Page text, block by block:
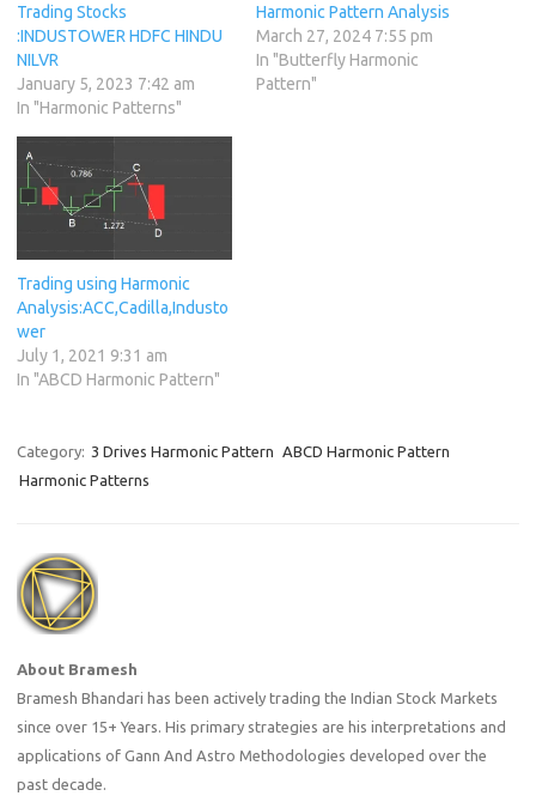
Trading Stocks
:INDUSTOWER HDFC HINDU
NILVR
January 5, 2023 7:42 am
In "Harmonic Patterns"
Harmonic Pattern Analysis
March 27, 2024 7:55 pm
In "Butterfly Harmonic
Pattern"
Trading using Harmonic
Analysis:ACC,Cadilla,Industo
wer
July 1, 2021 9:31 am
In "ABCD Harmonic Pattern"
Category: 3 Drives Harmonic Pattern ABCD Harmonic Pattern
Harmonic Patterns
About Bramesh
Bramesh Bhandari has been actively trading the Indian Stock Markets
since over 15+ Years. His primary strategies are his interpretations and
applications of Gann And Astro Methodologies developed over the
past decade.